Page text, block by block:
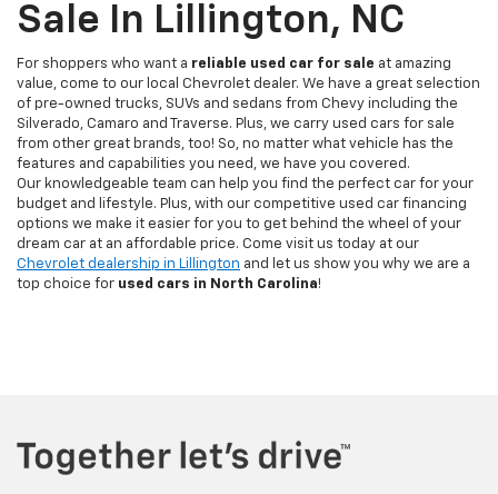
Sale In Lillington, NC
For shoppers who want a reliable used car for sale at amazing
value, come to our local Chevrolet dealer. We have a great selection
of pre-owned trucks, SUVs and sedans from Chevy including the
Silverado, Camaro and Traverse. Plus, we carry used cars for sale
from other great brands, too! So, no matter what vehicle has the
features and capabilities you need, we have you covered.
Our knowledgeable team can help you find the perfect car for your
budget and lifestyle. Plus, with our competitive used car financing
options we make it easier for you to get behind the wheel of your
dream car at an affordable price. Come visit us today at our
Chevrolet dealership in Lillington and let us show you why we are a
top choice for used cars in North Carolina!